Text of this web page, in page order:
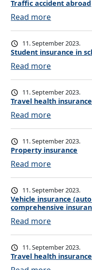
e
m
b
u
d
s
m
a
n
l
a
i
y
p
e
n
s
i
o
n
i
n
s
u
r
a
n
Traffic accident abroad
Read more:
T
r
a
a
c
d
e
n
t
a
b
r
o
a
d
11. September 2023.
Student insurance in
Read more:
S
t
u
t
n
u
r
n
e
i
11. September 2023.
Travel health insurance
Read more:
T
r
a
h
e
a
h
11. September 2023.
Property insurance
Read more:
P
r
o
p
e
r
t
y
11. September 2023.
Vehicle insurance
comprehensive
Read more:
V
e
h
11. September 2023.
Travel health insurance